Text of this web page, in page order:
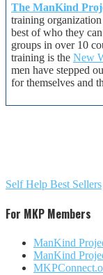
The ManKind
training
best of who they
groups in over 10
training is the New
men have stepped
for themselves and
Self Help Best Sellers
For MKP Members
ManKind
ManKind